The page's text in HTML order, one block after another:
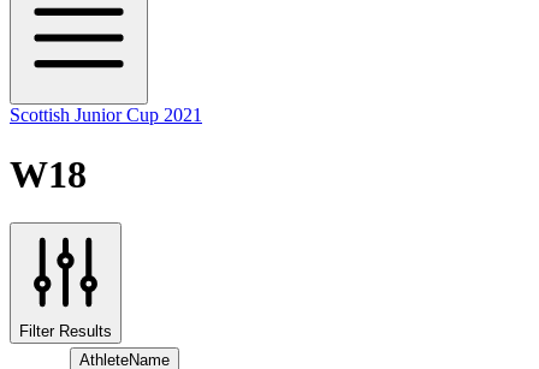
Scottish Junior Cup 2021
W18
Filter Results
AthleteName